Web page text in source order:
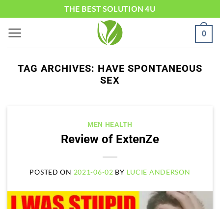
content
THE BEST SOLUTION 4U
0
TAG ARCHIVES: HAVE SPONTANEOUS
SEX
MEN HEALTH
Review of ExtenZe
POSTED ON 2021-06-02 BY LUCIE ANDERSON